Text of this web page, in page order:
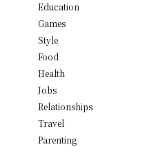
Education
Games
Style
Food
Health
Jobs
Relationships
Travel
Parenting